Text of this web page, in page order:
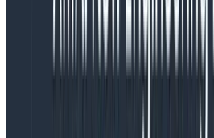
However, there were three
That gp2 block storage
for our workload
That gp2 was very
month, without the